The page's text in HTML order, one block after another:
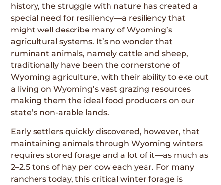
history, the struggle with nature has created a
special need for resiliency—a resiliency that
might well describe many of Wyoming’s
agricultural systems. It’s no wonder that
ruminant animals, namely cattle and sheep,
traditionally have been the cornerstone of
Wyoming agriculture, with their ability to eke out
a living on Wyoming’s vast grazing resources
making them the ideal food producers on our
state’s non-arable lands.
Early settlers quickly discovered, however, that
maintaining animals through Wyoming winters
requires stored forage and a lot of it—as much as
2–2.5 tons of hay per cow each year. For many
ranchers today, this critical winter forage is